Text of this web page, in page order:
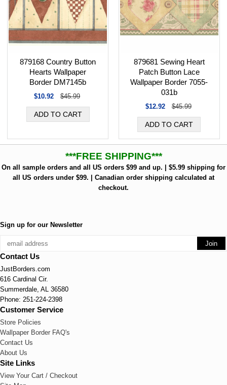
879168 Country Button
Hearts Wallpaper
Border DM7145b
$10.92 $45.99
879681 Sewing Heart
Patch Button Lace
Wallpaper Border 7055-
031b
$12.92 $45.99
***FREE SHIPPING***
On all sample orders and all US orders $99 and up. | $5.99 shipping for
all US orders under $99. | Canadian order shipping calculated at
checkout.
Sign up for our Newsletter
Contact Us
JustBorders.com
616 Cardinal Cir.
Summerdale, AL 36580
Phone: 251-224-2398
Customer Service
Store Policies
Wallpaper Border FAQ's
Contact Us
About Us
Site Links
View Your Cart / Checkout